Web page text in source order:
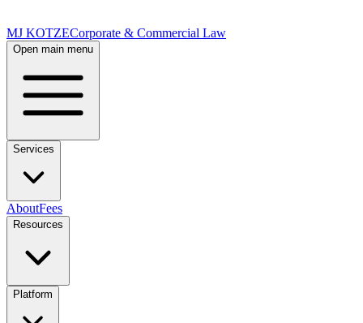
MJ KOTZECorporate & Commercial Law
Open main menu
Services
AboutFees
Resources
Platform